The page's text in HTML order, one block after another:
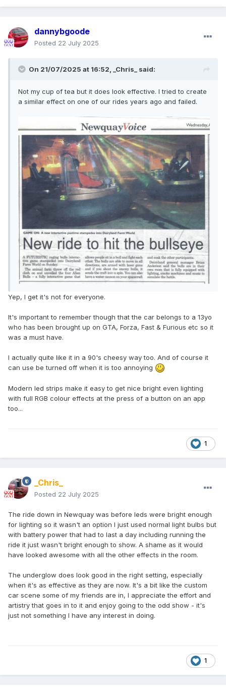
dannybgoode
Posted 22 July 2025
On 21/07/2025 at 16:52, _Chris_ said:
Not my cup of tea but it does look effective. I tried to create
a similar effect on one of our rides years ago and failed.
Yep, I get it's not for everyone.
It's important to remember though that the car belongs to a 13yo
who has been brought up on GTA, Forza, Fast & Furious etc so it
was a must have.
I actually quite like it in a 90's cheesy way too. And of course it
can use be turned off when it is too annoying
Modern led strips make it easy to get nice bright even lighting
with full RGB colour effects at the press of a button on an app
too...
1
_Chris_
Posted 22 July 2025
The ride down in Newquay was before leds were bright enough
for lighting so it wasn't an option I just used normal light bulbs but
with battery power that had to last a day including running the
ride it just wasn't bright enough to show. A shame as it would
have looked awesome with all the other effects in the room.
The underglow does look good in the right setting, especially
when it's as effective as they are now. It's a bit like the custom
car scene some of my friends are in, I appreciate the effort and
artistry that goes in to it and enjoy going to the odd show - it's
just not something I have any interest in doing.
1